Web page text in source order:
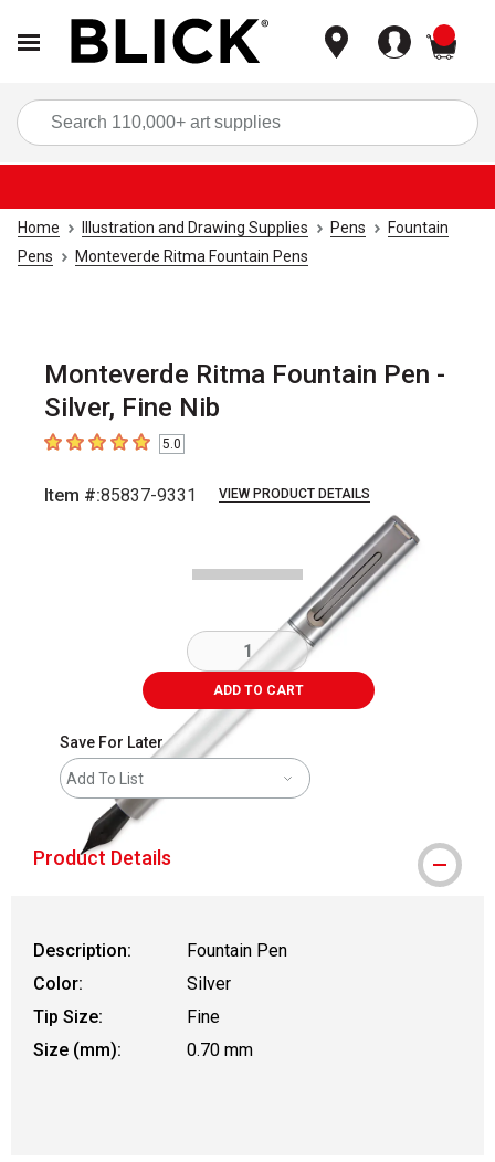
Home Illustration and Drawing Supplies Pens
Fountain
Pens
Monteverde Ritma Fountain Pens
Monteverde Ritma Fountain Pen -
Silver, Fine Nib
5out of 5 stars5.0
Item #:85837-9331 VIEW PRODUCT DETAILS
ADD TO CART
Save For Later
Add To List
Product Details
Description:
Fountain Pen
Color:
Silver
Tip Size:
Fine
Size (mm):
0.70 mm